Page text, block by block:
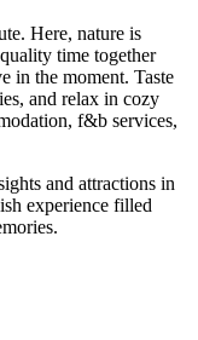
Here, nature is
time together
in the moment. Taste
and relax in cozy
f&b services,
and attractions in
experience filled